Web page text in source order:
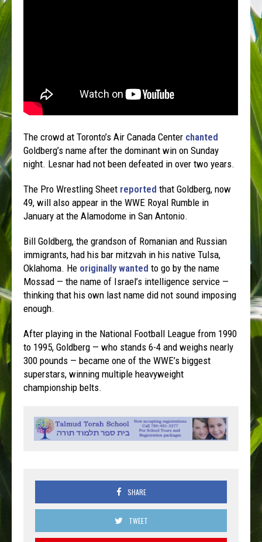
The crowd at Toronto’s Air Canada Center chanted
Goldberg’s name after the dominant win on Sunday
night. Lesnar had not been defeated in over two years.
The Pro Wrestling Sheet reported that Goldberg, now
49, will also appear in the WWE Royal Rumble in
January at the Alamodome in San Antonio.
Bill Goldberg, the grandson of Romanian and Russian
immigrants, had his bar mitzvah in his native Tulsa,
Oklahoma. He originally wanted to go by the name
Mossad — the name of Israel’s intelligence service —
thinking that his own last name did not sound imposing
enough.
After playing in the National Football League from 1990
to 1995, Goldberg — who stands 6-4 and weighs nearly
300 pounds — became one of the WWE’s biggest
superstars, winning multiple heavyweight
championship belts.
SHARE
TWEET